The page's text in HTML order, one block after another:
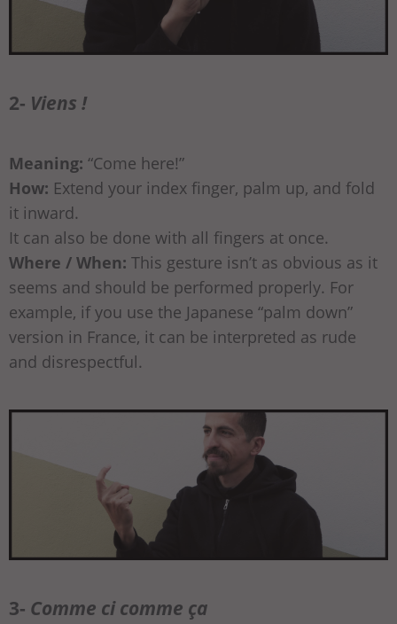
2- Viens !
Meaning: “Come here!”
How: Extend your index finger, palm up, and fold
it inward.
It can also be done with all fingers at once.
Where / When: This gesture isn’t as obvious as it
seems and should be performed properly. For
example, if you use the Japanese “palm down”
version in France, it can be interpreted as rude
and disrespectful.
3- Comme ci comme ça